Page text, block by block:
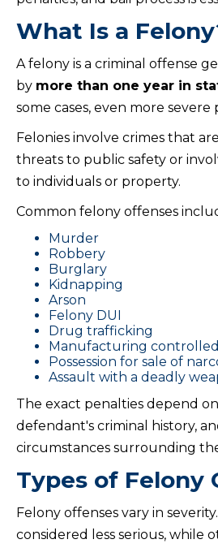
What Is a
A felony is a criminal offense
by more than one year in
some cases, even more severe
Felonies involve crimes that
threats to public safety or
to individuals or property.
Common felony offenses
Murder
Robbery
Burglary
Kidnapping
Arson
Felony DUI
Drug trafficking
Manufacturing
Possession for sale of
Assault with a deadly
The exact penalties depend
defendant's criminal history,
circumstances surrounding
Types of Felony
Felony offenses vary in
considered less serious, while